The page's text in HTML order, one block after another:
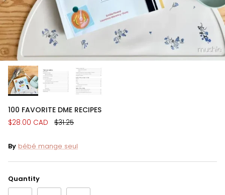
100 FAVORITE DME RECIPES
$28.00 CAD $31.25
By bébé mange seul
Quantity